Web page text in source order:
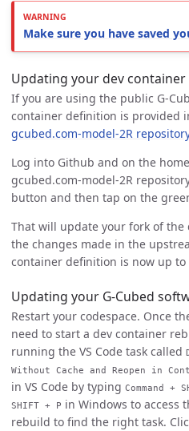
Make sure you have saved
Updating your dev
If you are using the public G-
container definition is provided
gcubed.com-model-2R repository
Log into Github and on the
gcubed.com-model-2R
button and then tap on the
That will update your fork of
the changes made in the
container definition is now up to
Updating your G-Cubed
Restart your codespace. Once
need to start a dev container
running the VS Code task called
Without Cache and Reopen in
in VS Code by typing Command +
SHIFT + P in Windows to access
rebuild to find the right task.